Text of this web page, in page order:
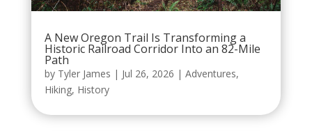
A New Oregon Trail Is Transforming a
Historic Railroad Corridor Into an 82-Mile
Path
by Tyler James | Jul 26, 2026 | Adventures,
Hiking, History